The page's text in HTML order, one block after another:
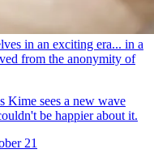
in an exciting era... in a
from the anonymity of
Kime sees a new wave
be happier about it.
21